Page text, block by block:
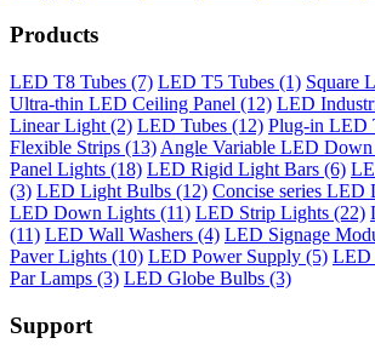
Products
LED T8 Tubes (7) LED T5 Tubes (1) Square
Ultra-thin LED Ceiling Panel (12) LED
Linear Light (2) LED Tubes (12) Plug-in LED
Flexible Strips (13) Angle Variable LED
Panel Lights (18) LED Rigid Light Bars (6)
(3) LED Light Bulbs (12) Concise series
LED Down Lights (11) LED Strip Lights (22)
(11) LED Wall Washers (4) LED Signage
Paver Lights (10) LED Power Supply (5) LED
Par Lamps (3) LED Globe Bulbs (3)
Support